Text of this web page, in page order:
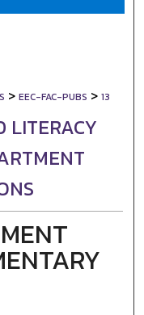
> EEC-FAC-PUBS > 13
LITERACY